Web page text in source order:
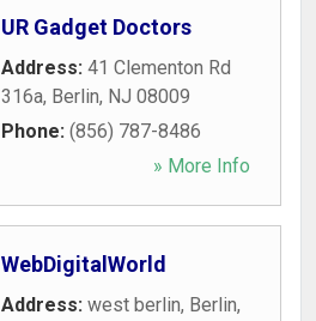
UR Gadget Doctors
Address: 41 Clementon Rd
316a, Berlin, NJ 08009
Phone: (856) 787-8486
» More Info
WebDigitalWorld
Address: west berlin, Berlin,